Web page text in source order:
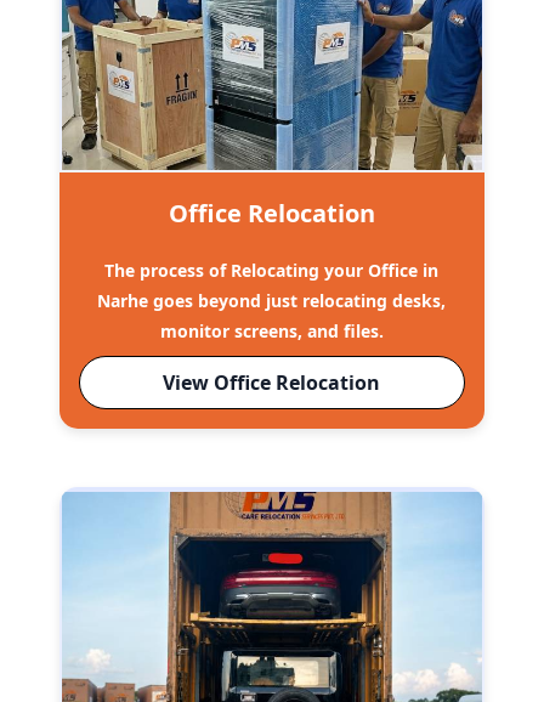
Office Relocation
The process of Relocating your Office in
Narhe goes beyond just relocating desks,
monitor screens, and files.
View Office Relocation